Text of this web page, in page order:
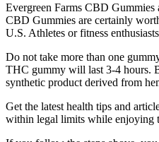
Evergreen Farms CBD
CBD Gummies are certainly
U.S. Athletes or fitness
Do not take more than one
THC gummy will last 3-4 hours.
synthetic product derived from
Get the latest health tips and
within legal limits while enjoying